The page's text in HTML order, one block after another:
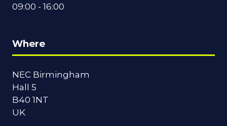
09:00 - 16:00
Where
NEC Birmingham
Hall 5
B40 1NT
UK